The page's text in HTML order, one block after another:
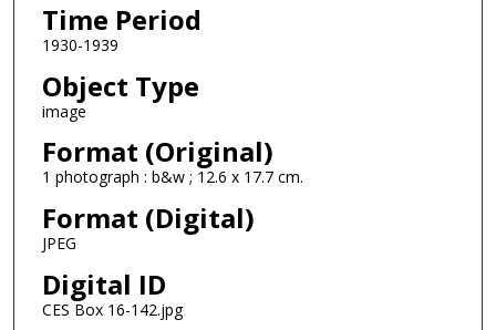
Time Period
1930-1939
Object Type
image
Format (Original)
1 photograph : b&w ; 12.6 x 17.7 cm.
Format (Digital)
JPEG
Digital ID
CES Box 16-142.jpg